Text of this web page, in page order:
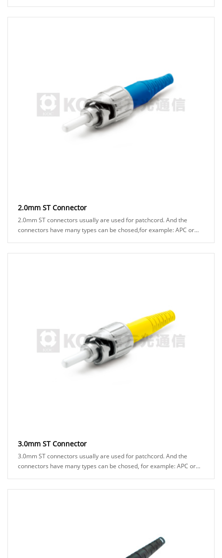
2.0mm ST Connector
2.0mm ST connectors usually are used for patchcord. And the
connectors have many types can be chosed,for example: APC or
3.0mm ST Connector
3.0mm ST connectors usually are used for patchcord. And the
connectors have many types can be chosed, for example: APC or